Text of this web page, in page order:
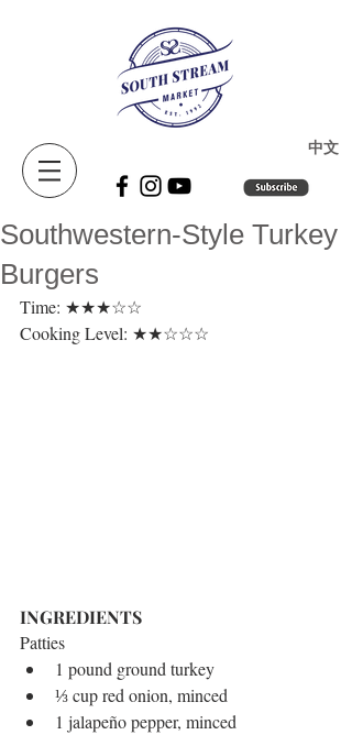
​中文
Southwestern-Style Turkey
Burgers
Time: ★★★☆☆
Cooking Level: ★★☆☆☆
INGREDIENTS
Patties
1 pound ground turkey
⅓ cup red onion, minced
1 jalapeño pepper, minced